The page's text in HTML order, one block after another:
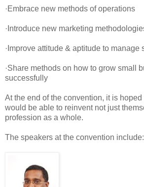
·Embrace new methods of operations
·Introduce new marketing
·Improve attitude & aptitude to manage
·Share methods on how to grow small
successfully
At the end of the convention, it is
would be able to reinvent not just
profession as a whole.
The speakers at the convention include: